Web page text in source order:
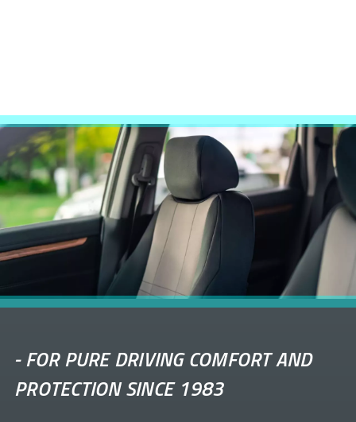
-FOR PURE DRIVING COMFORT AND
PROTECTION SINCE 1983